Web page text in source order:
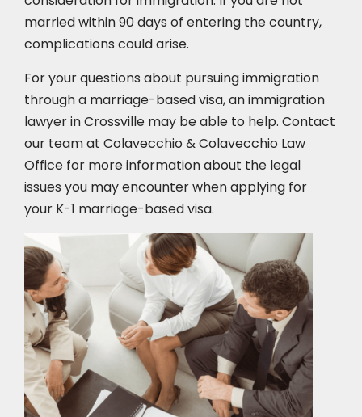
married within 90 days of entering the country,
complications could arise.
For your questions about pursuing immigration
through a marriage-based visa, an immigration
lawyer in Crossville may be able to help. Contact
our team at Colavecchio & Colavecchio Law
Office for more information about the legal
issues you may encounter when applying for
your K-1 marriage-based visa.